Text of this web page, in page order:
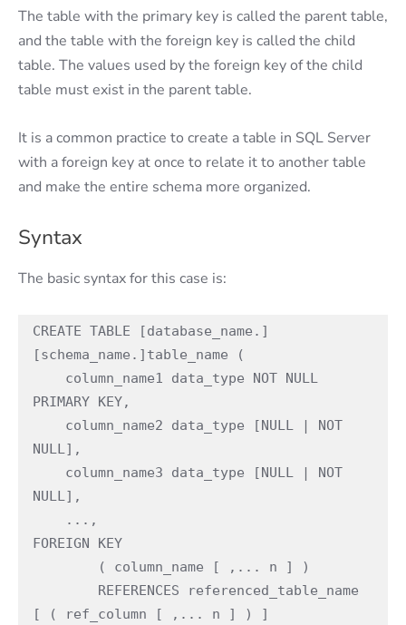
The table with the primary key is called the parent table,
and the table with the foreign key is called the child
table. The values used by the foreign key of the child
table must exist in the parent table.
It is a common practice to create a table in SQL Server
with a foreign key at once to relate it to another table
and make the entire schema more organized.
Syntax
The basic syntax for this case is:
CREATE TABLE [database_name.]
[schema_name.]table_name (
PRIMARY KEY,
NULL],
NULL],
FOREIGN KEY
[ ( ref_column [ ,... n ] ) ]